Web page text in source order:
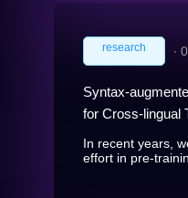
research ∙
Syntax-
for Cross-lingual
In recent years,
effort in pre-